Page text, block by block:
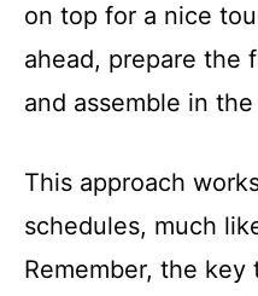
on top for a nice
ahead, prepare the
and assemble in
This approach
schedules, much
Remember, the key